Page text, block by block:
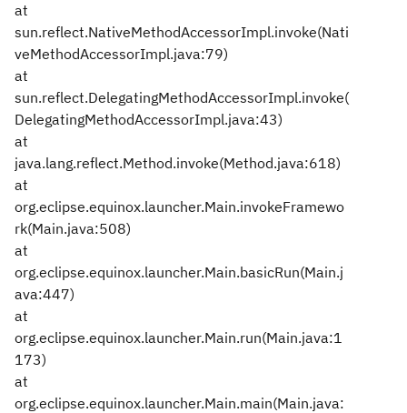
at
sun.reflect.NativeMethodAccessorImpl.invoke(Nati
veMethodAccessorImpl.java:79)
at
sun.reflect.DelegatingMethodAccessorImpl.invoke(
DelegatingMethodAccessorImpl.java:43)
at
java.lang.reflect.Method.invoke(Method.java:618)
at
org.eclipse.equinox.launcher.Main.invokeFramewo
rk(Main.java:508)
at
org.eclipse.equinox.launcher.Main.basicRun(Main.j
ava:447)
at
org.eclipse.equinox.launcher.Main.run(Main.java:1
173)
at
org.eclipse.equinox.launcher.Main.main(Main.java: